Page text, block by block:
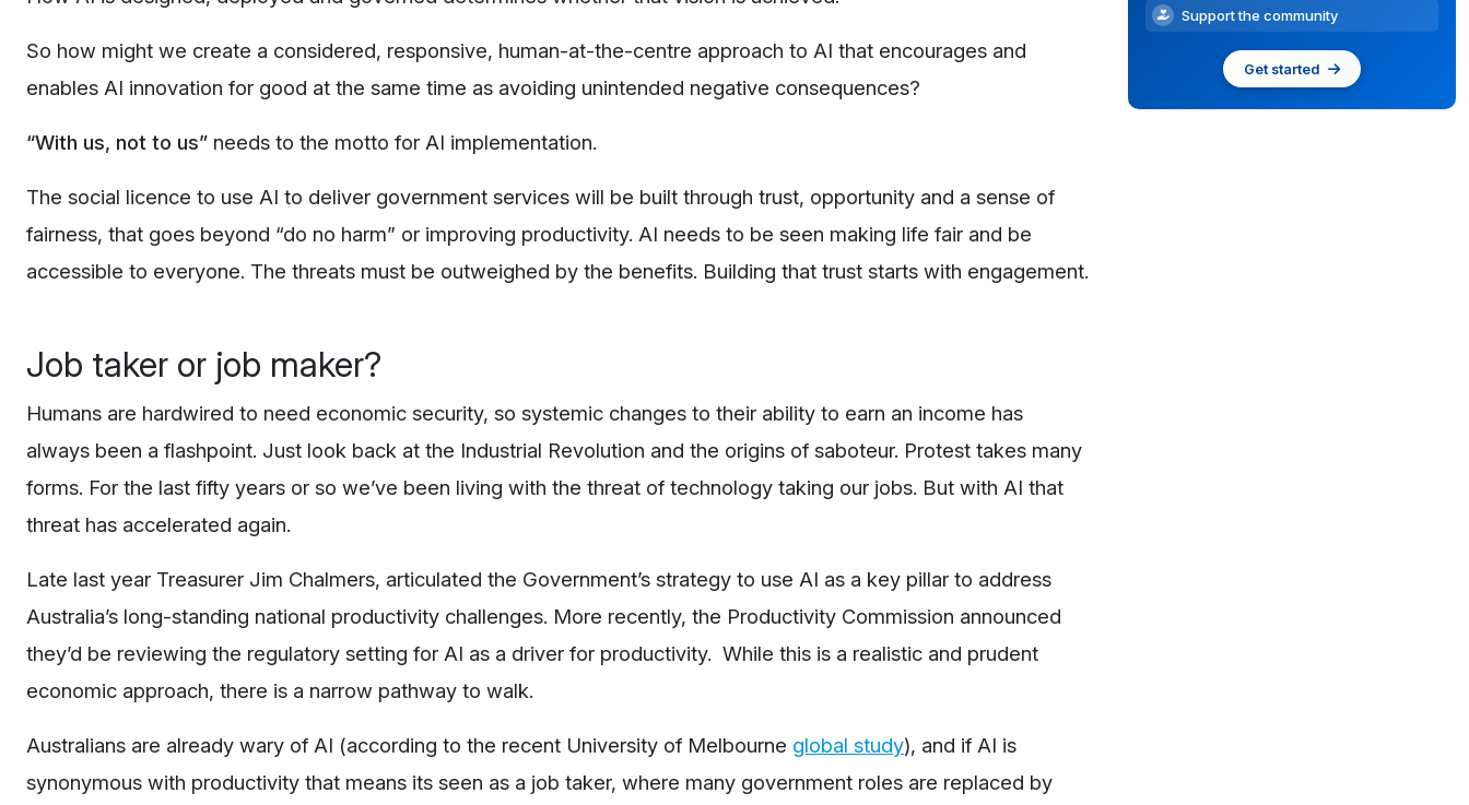
So how might we create a considered, responsive, human-at-the-centre approach to AI that encourages and
enables AI innovation for good at the same time as avoiding unintended negative consequences?
“With us, not to us” needs to the motto for AI implementation.
The social licence to use AI to deliver government services will be built through trust, opportunity and a sense of
fairness, that goes beyond “do no harm” or improving productivity. AI needs to be seen making life fair and be
accessible to everyone. The threats must be outweighed by the benefits. Building that trust starts with engagement.
Job taker or job maker?
Humans are hardwired to need economic security, so systemic changes to their ability to earn an income has
always been a flashpoint. Just look back at the Industrial Revolution and the origins of saboteur. Protest takes many
forms. For the last fifty years or so we’ve been living with the threat of technology taking our jobs. But with AI that
threat has accelerated again.
Late last year Treasurer Jim Chalmers, articulated the Government’s strategy to use AI as a key pillar to address
Australia’s long-standing national productivity challenges. More recently, the Productivity Commission announced
they’d be reviewing the regulatory setting for AI as a driver for productivity. While this is a realistic and prudent
economic approach, there is a narrow pathway to walk.
Australians are already wary of AI (according to the recent University of Melbourne global study), and if AI is
synonymous with productivity that means its seen as a job taker, where many government roles are replaced by
Support the community
Get started